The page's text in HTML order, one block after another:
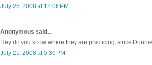
July 25, 2008 at 12:06 PM
Anonymous said...
Hey do you know where they are practicing, since
July 25, 2008 at 5:36 PM